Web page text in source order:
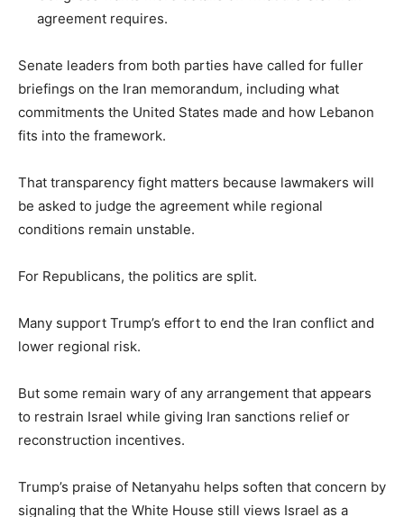
agreement requires.
Senate leaders from both parties have called for fuller
briefings on the Iran memorandum, including what
commitments the United States made and how Lebanon
fits into the framework.
That transparency fight matters because lawmakers will
be asked to judge the agreement while regional
conditions remain unstable.
For Republicans, the politics are split.
Many support Trump’s effort to end the Iran conflict and
lower regional risk.
But some remain wary of any arrangement that appears
to restrain Israel while giving Iran sanctions relief or
reconstruction incentives.
Trump’s praise of Netanyahu helps soften that concern by
signaling that the White House still views Israel as a